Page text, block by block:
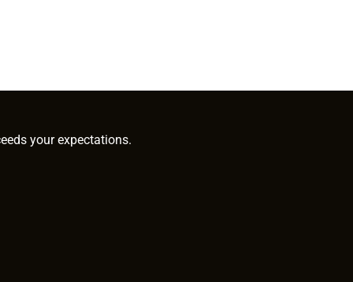
your expectations.